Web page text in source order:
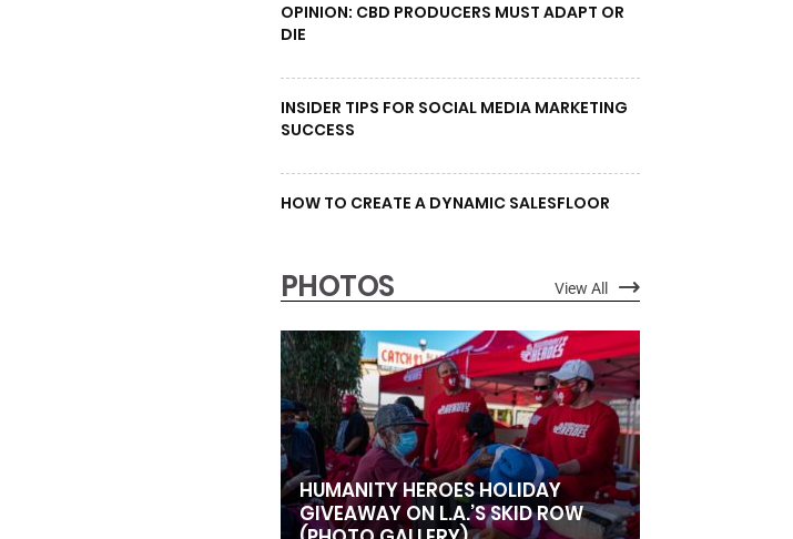
OPINION: CBD PRODUCERS MUST ADAPT OR
DIE
INSIDER TIPS FOR SOCIAL MEDIA MARKETING
SUCCESS
HOW TO CREATE A DYNAMIC SALESFLOOR
PHOTOS View All
HUMANITY HEROES HOLIDAY
GIVEAWAY ON L.A.’S SKID ROW